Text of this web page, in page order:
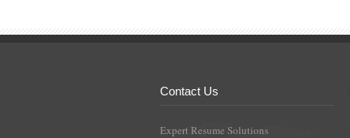
Contact Us
Expert Resume Solutions